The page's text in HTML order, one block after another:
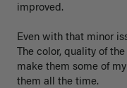
improved.
Even with that minor
The color, quality of
make them some of